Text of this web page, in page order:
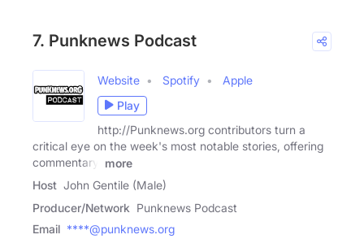
7. Punknews Podcast
Website Spotify
Apple
Play
http://Punknews.org contributors turn a
critical eye on the week's most notable stories, offering
commentary,
more
Host John Gentile (Male)
Producer/Network Punknews Podcast
Email ****@punknews.org